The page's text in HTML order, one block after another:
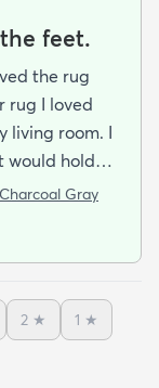
feet.
the rug
rug I loved
living room. I
would hold
traffic
Charcoal Gray
2 ★ 1 ★